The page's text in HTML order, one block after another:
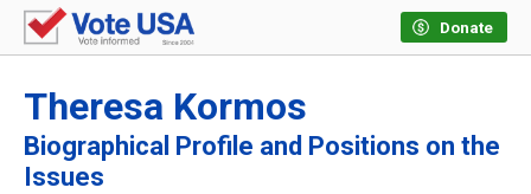
Donate
Theresa Kormos
Biographical Profile and Positions on the
Issues